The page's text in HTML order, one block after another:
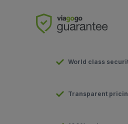
World class
Transparent